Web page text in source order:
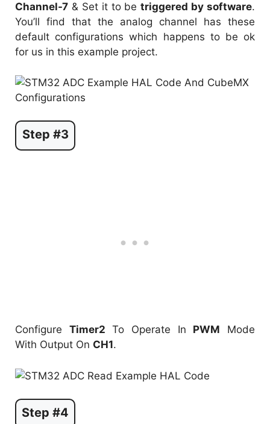
Channel-7 & Set it to betriggered by software.
You’ll find that the analog channel has these
default configurations which happens to be ok
for us in this example project.
Step #3
Configure Timer2 To Operate In PWM Mode
With Output On CH1.
Step #4